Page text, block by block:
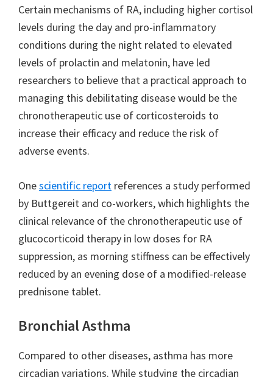
Certain mechanisms of RA, including higher cortisol
levels during the day and pro-inflammatory
conditions during the night related to elevated
levels of prolactin and melatonin, have led
researchers to believe that a practical approach to
managing this debilitating disease would be the
chronotherapeutic use of corticosteroids to
increase their efficacy and reduce the risk of
adverse events.
Onescientific report references a study performed
by Buttgereit and co-workers, which highlights the
clinical relevance of the chronotherapeutic use of
glucocorticoid therapy in low doses for RA
suppression, as morning stiffness can be effectively
reduced by an evening dose of a modified-release
prednisone tablet.
Bronchial Asthma
Compared to other diseases, asthma has more
circadian variations. While studying the circadian